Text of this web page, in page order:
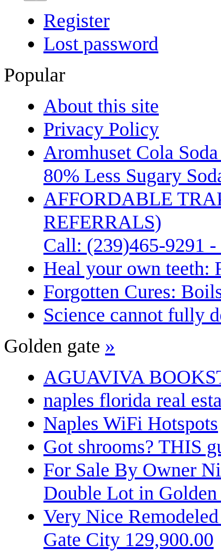
Register
Lost password
Popular
About this site
Privacy Policy
Aromhuset Cola
80% Less Sugary
AFFORDABLE
REFERRALS)
Call: (239)465-9291
Heal your own teeth:
Forgotten Cures:
Science cannot fully
Golden gate »
AGUAVIVA
naples florida real
Naples WiFi Hotspots
Got shrooms? THIS
For Sale By Owner
Double Lot in
Very Nice
Gate City 129,900.00